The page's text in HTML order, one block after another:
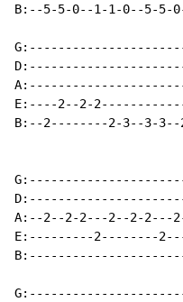
B:--5-5-0--1-1-0--5-5-
E:----2--2-
B:--2--------2-3--3-
A:--2--2-2---2--2-
E:---------2--------